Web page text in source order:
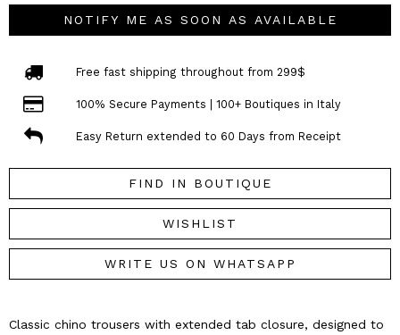
NOTIFY ME AS SOON AS AVAILABLE
Free fast shipping throughout from 299$
100% Secure Payments | 100+ Boutiques in Italy
Easy Return extended to 60 Days from Receipt
FIND IN BOUTIQUE
WISHLIST
WRITE US ON WHATSAPP
Classic chino trousers with extended tab closure, designed to